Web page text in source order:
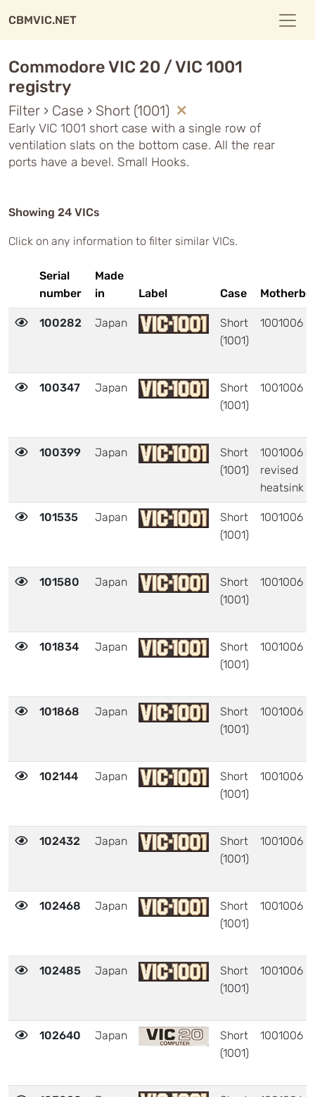
CBMVIC.NET
Commodore VIC 20 / VIC 1001
registry
Filter › Case › Short (1001)
Early VIC 1001 short case with a single row of
ventilation slats on the bottom case. All the rear
ports have a bevel. Small Hooks.
Showing 24 VICs
Click on any information to filter similar VICs.
Serial
number
Made
in
Label Case
100282 Japan
Short
(1001)
1001006
100347 Japan
Short
(1001)
1001006
100399 Japan
Short
(1001)
1001006
revised
heatsink
101535 Japan
Short
(1001)
1001006
101580 Japan
Short
(1001)
1001006
101834 Japan
Short
(1001)
1001006
101868 Japan
Short
(1001)
1001006
102144 Japan
Short
(1001)
1001006
102432 Japan
Short
(1001)
1001006
102468 Japan
Short
(1001)
1001006
102485 Japan
Short
(1001)
1001006
102640 Japan
Short
(1001)
1001006